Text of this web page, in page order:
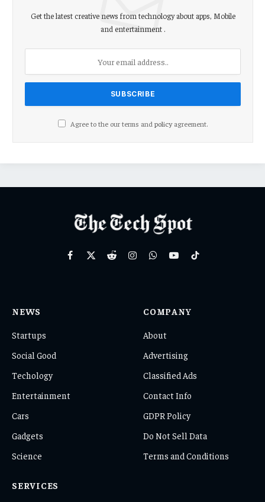
Get the latest creative news from technology about apps, Mobile
and entertainment .
Agree to the our terms andpolicyagreement.
Facebook
X
RedditInstagramWhatsAppYouTubeTikTok
NEWS
Startups
Social Good
Techology
Entertainment
Cars
Gadgets
Science
COMPANY
About
Advertising
Classified Ads
Contact Info
GDPR Policy
Do Not Sell Data
Terms and Conditions
SERVICES